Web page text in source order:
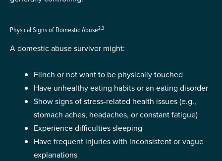
Physical Signs of Domestic Abuse2,3
A domestic abuse survivor might:
Flinch or not want to be physically touched
Have unhealthy eating habits or an eating disorder
Show signs of stress-related health issues (e.g.,
stomach aches, headaches, or constant fatigue)
Experience difficulties sleeping
Have frequent injuries with inconsistent or vague
explanations